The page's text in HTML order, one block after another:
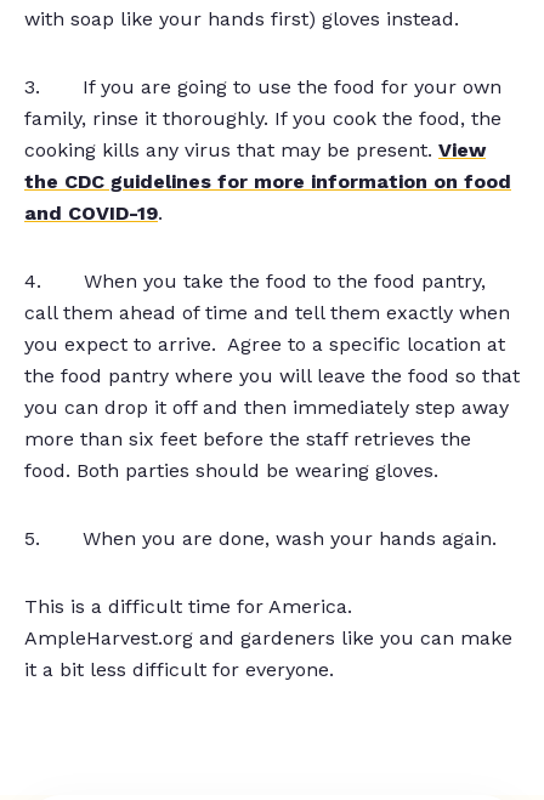
with soap like your hands first) gloves instead.
3. If you are going to use the food for your own
family, rinse it thoroughly. If you cook the food, the
cooking kills any virus that may be present. View
the CDC guidelines for more information on food
and COVID-19.
4. When you take the food to the food pantry,
call them ahead of time and tell them exactly when
you expect to arrive. Agree to a specific location at
the food pantry where you will leave the food so that
you can drop it off and then immediately step away
more than six feet before the staff retrieves the
food. Both parties should be wearing gloves.
5. When you are done, wash your hands again.
This is a difficult time for America.
AmpleHarvest.org and gardeners like you can make
it a bit less difficult for everyone.